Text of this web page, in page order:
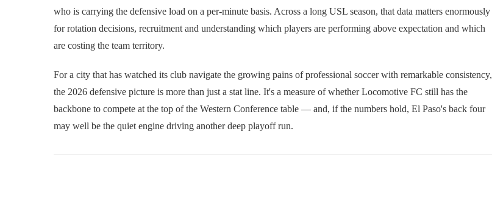
who is carrying the defensive load on a per-minute basis. Across a long USL season, that data matters enormously
for rotation decisions, recruitment and understanding which players are performing above expectation and which
are costing the team territory.
For a city that has watched its club navigate the growing pains of professional soccer with remarkable consistency,
the 2026 defensive picture is more than just a stat line. It's a measure of whether Locomotive FC still has the
backbone to compete at the top of the Western Conference table — and, if the numbers hold, El Paso's back four
may well be the quiet engine driving another deep playoff run.